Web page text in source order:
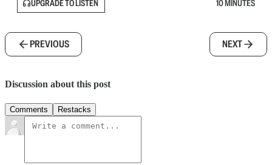
UPGRADE TO LISTEN 10 MINUTES
PREVIOUS NEXT
Discussion about this post
Comments Restacks